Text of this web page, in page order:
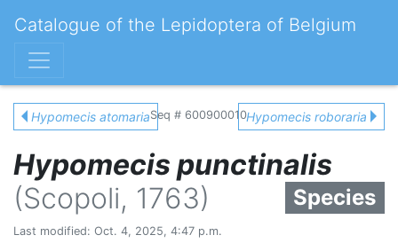
Catalogue of the Lepidoptera of Belgium
Hypomecis atomariaSeq # 600900010Hypomecis roboraria
Hypomecis punctinalis
(Scopoli, 1763)
Species
Last modified: Oct. 4, 2025, 4:47 p.m.